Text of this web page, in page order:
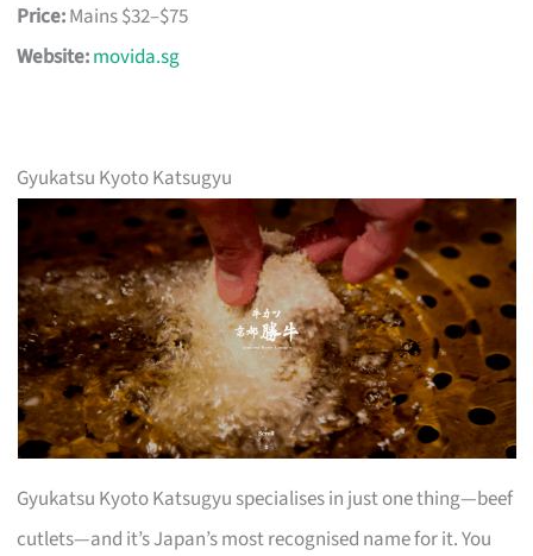
Price:Mains $32–$75
Website:movida.sg
Gyukatsu Kyoto Katsugyu
Gyukatsu Kyoto Katsugyu specialises in just one thing—beef
cutlets—and it’s Japan’s most recognised name for it. You